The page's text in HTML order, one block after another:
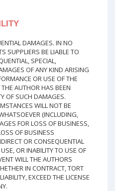
DAMAGES. IN NO
SUPPLIERS BE LIABLE TO
SPECIAL,
OF ANY KIND ARISING
OR USE OF THE
AUTHOR HAS BEEN
OF SUCH DAMAGES.
WILL NOT BE
(INCLUDING,
FOR LOSS OF BUSINESS,
OF BUSINESS
OR CONSEQUENTIAL
OR INABILITY TO USE OF
WILL THE AUTHORS
IN CONTRACT, TORT
EXCEED THE LICENSE